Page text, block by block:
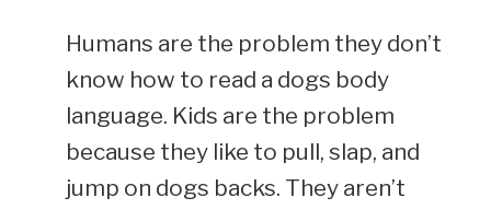
Humans are the problem they don’t
know how to read a dogs body
language. Kids are the problem
because they like to pull, slap, and
jump on dogs backs. They aren’t